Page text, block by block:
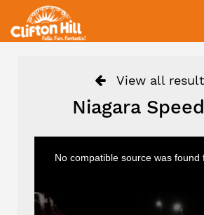
View all
Niagara
No compatible source was found